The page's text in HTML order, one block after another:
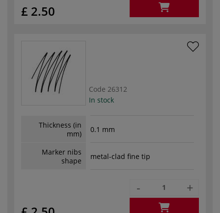
£ 2.50
Code 26312
In stock
Thickness (in
mm)
0.1 mm
Marker nibs
shape
metal-clad fine tip
- +